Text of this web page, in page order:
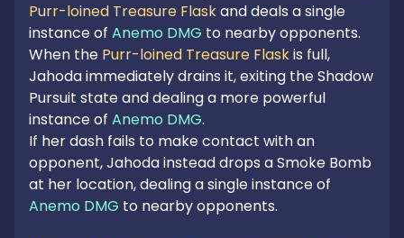
Purr-loined Treasure Flask and deals a single
instance of Anemo DMG to nearby opponents.
When the Purr-loined Treasure Flask is full,
Jahoda immediately drains it, exiting the Shadow
Pursuit state and dealing a more powerful
instance of Anemo DMG.
If her dash fails to make contact with an
opponent, Jahoda instead drops a Smoke Bomb
Anemo DMG to nearby opponents.